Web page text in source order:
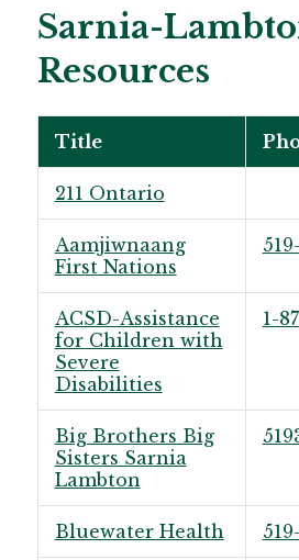
Sarnia-
Resources
Title
211 Ontario
Aamjiwnaang
First Nations
ACSD-Assistance
for Children with
Severe
Disabilities
1-
Big Brothers Big
Sisters Sarnia
Lambton
Bluewater Health